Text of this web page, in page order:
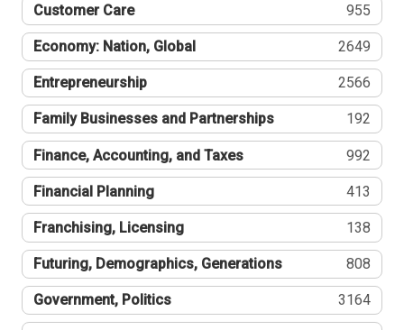
Customer Care 955
Economy: Nation, Global 2649
Entrepreneurship 2566
Family Businesses and Partnerships 192
Finance, Accounting, and Taxes 992
Financial Planning 413
Franchising, Licensing 138
Futuring, Demographics, Generations 808
Government, Politics 3164